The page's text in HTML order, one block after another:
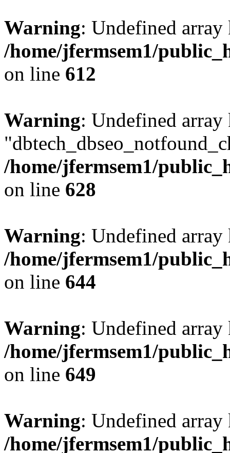
Warning: Undefined
/home/jfermsem1/
on line 612
Warning: Undefined array
/home/jfermsem1/
on line 628
Warning: Undefined
/home/jfermsem1/
on line 644
Warning: Undefined
/home/jfermsem1/
on line 649
Warning: Undefined
/home/jfermsem1/